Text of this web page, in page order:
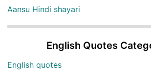
Aansu Hindi shayari
English Quotes
English quotes